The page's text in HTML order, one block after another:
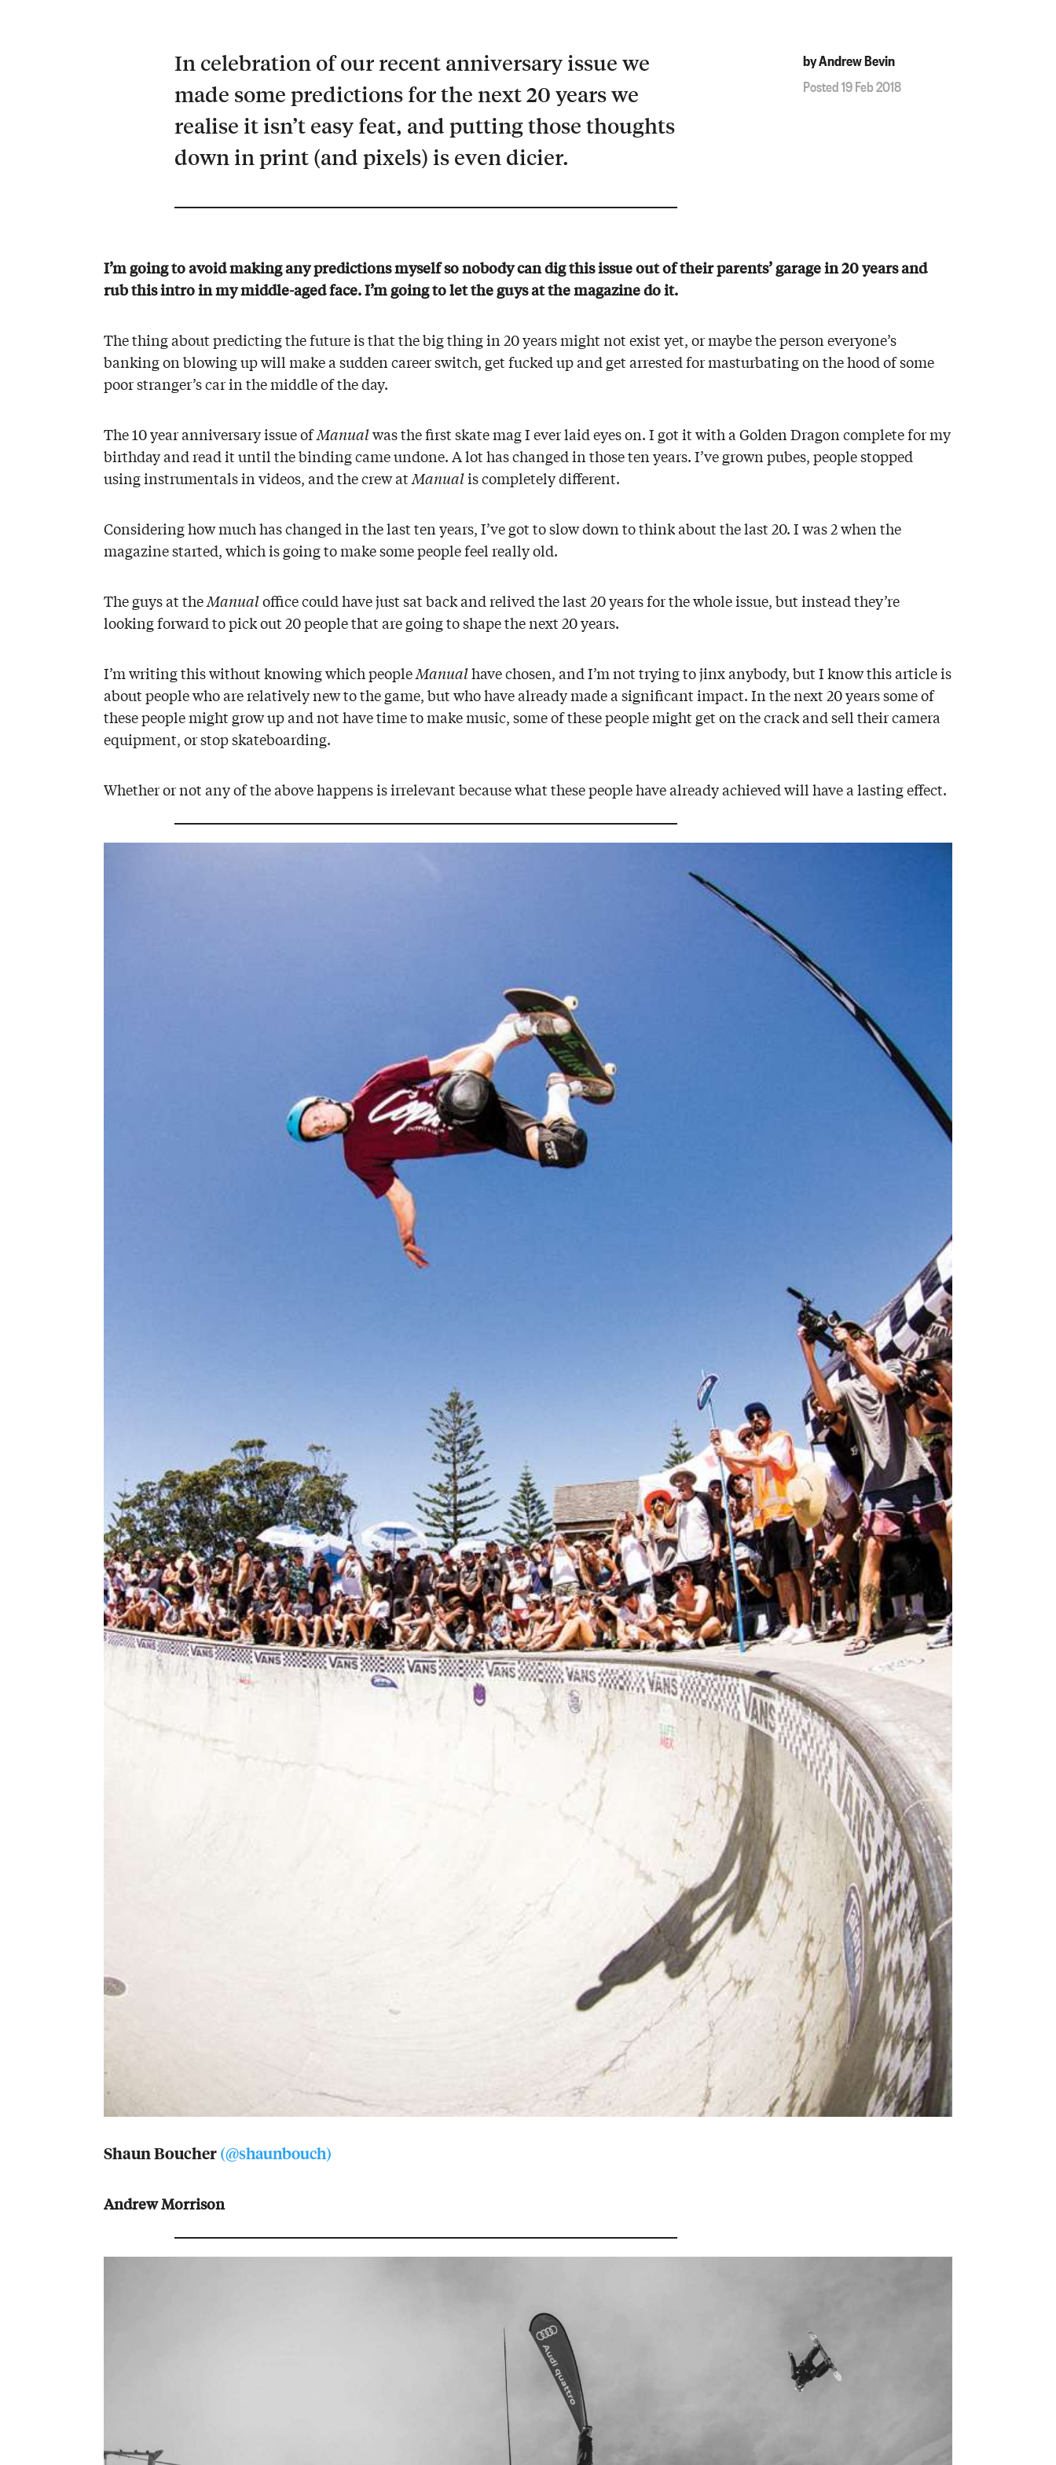
by Andrew Bevin
Posted 19 Feb 2018
In celebration of our recent anniversary issue we
made some predictions for the next 20 years we
realise it isn’t easy feat, and putting those thoughts
down in print (and pixels) is even dicier.
I’m going to avoid making any predictions myself so nobody can dig this issue out of their parents’ garage in 20 years and
rub this intro in my middle-aged face. I’m going to let the guys at the magazine do it.
The thing about predicting the future is that the big thing in 20 years might not exist yet, or maybe the person everyone’s
banking on blowing up will make a sudden career switch, get fucked up and get arrested for masturbating on the hood of some
poor stranger’s car in the middle of the day.
The 10 year anniversary issue ofManualwas the first skate mag I ever laid eyes on. I got it with a Golden Dragon complete for my
birthday and read it until the binding came undone. A lot has changed in those ten years. I’ve grown pubes, people stopped
using instrumentals in videos, and the crew atManualis completely different.
Considering how much has changed in the last ten years, I’ve got to slow down to think about the last 20. I was 2 when the
magazine started, which is going to make some people feel really old.
The guys at theManualoffice could have just sat back and relived the last 20 years for the whole issue, but instead they’re
looking forward to pick out 20 people that are going to shape the next 20 years.
I’m writing this without knowing which peopleManualhave chosen, and I’m not trying to jinx anybody, but I know this article is
about people who are relatively new to the game, but who have already made a significant impact. In the next 20 years some of
these people might grow up and not have time to make music, some of these people might get on the crack and sell their camera
equipment, or stop skateboarding.
Whether or not any of the above happens is irrelevant because what these people have already achieved will have a lasting effect.
Shaun Boucher(@shaunbouch)
Andrew Morrison